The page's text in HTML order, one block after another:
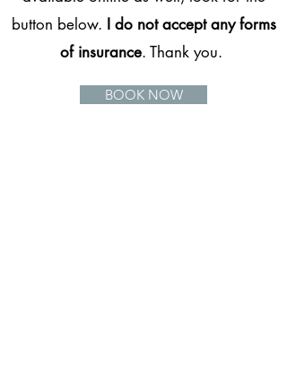
button below. I do not accept any forms
of insurance. Thank you.
BOOK NOW